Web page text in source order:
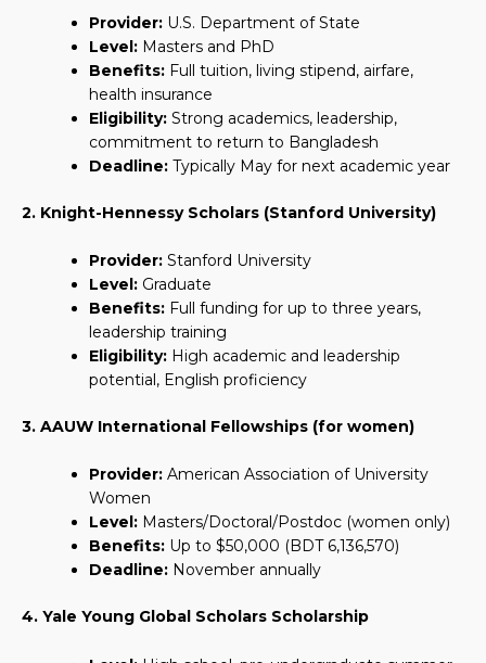
Provider: U.S. Department of State
Level: Masters and PhD
Benefits: Full tuition, living stipend, airfare,
health insurance
Eligibility: Strong academics, leadership,
commitment to return to Bangladesh
Deadline: Typically May for next academic year
2. Knight-Hennessy Scholars (Stanford University)
Provider: Stanford University
Level: Graduate
Benefits: Full funding for up to three years,
leadership training
Eligibility: High academic and leadership
potential, English proficiency
3. AAUW International Fellowships (for women)
Provider: American Association of University
Women
Level: Masters/Doctoral/Postdoc (women only)
Benefits: Up to $50,000 (BDT 6,136,570)
Deadline: November annually
4. Yale Young Global Scholars Scholarship